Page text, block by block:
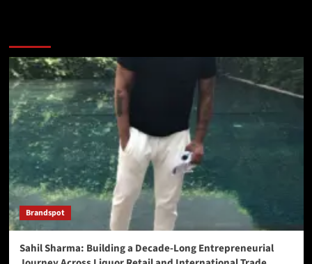
Brandspot
Sahil Sharma: Building a Decade-Long Entrepreneurial